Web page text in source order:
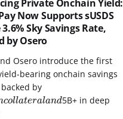
Private Onchain Yield:
Now Supports sUSDS
Sky Savings Rate,
by Osero
Osero introduce the first
bearing onchain savings
by
collateraland
ollateraland
5B+ in deep